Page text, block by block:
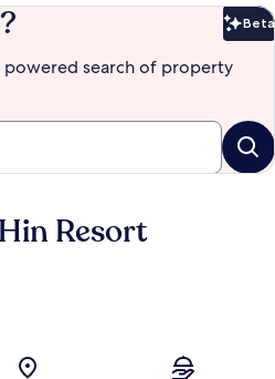
Beta
powered search of property
Resort